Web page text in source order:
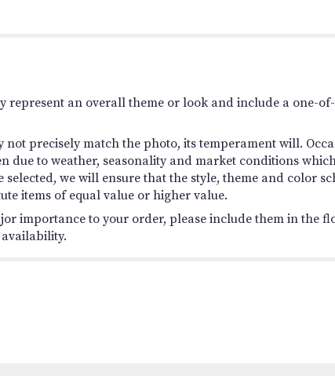
represent an overall theme or look and include a one-
precisely match the photo, its temperament will.
due to weather, seasonality and market conditions
selected, we will ensure that the style, theme and color
items of equal value or higher value.
importance to your order, please include them in the